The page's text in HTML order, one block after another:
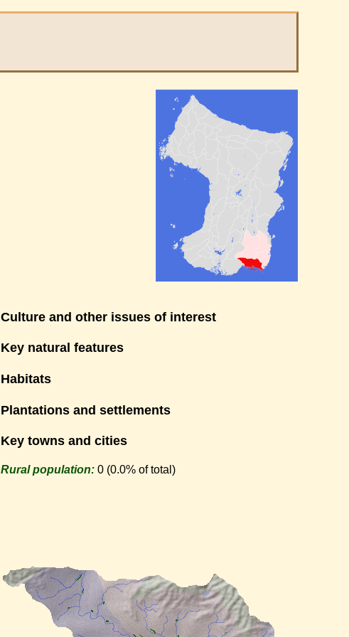
Culture and other issues of interest
Key natural features
Habitats
Plantations and settlements
Key towns and cities
Rural population:0 (0.0% of total)